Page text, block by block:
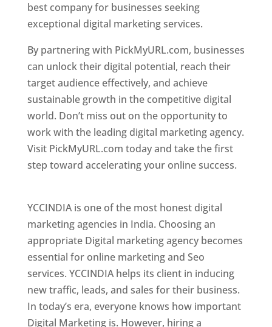
best company for businesses seeking
exceptional digital marketing services.
By partnering with PickMyURL.com, businesses
can unlock their digital potential, reach their
target audience effectively, and achieve
sustainable growth in the competitive digital
world. Don’t miss out on the opportunity to
work with the leading digital marketing agency.
Visit PickMyURL.com today and take the first
step toward accelerating your online success.
YCCINDIA is one of the most honest digital
marketing agencies in India. Choosing an
appropriate Digital marketing agency becomes
essential for online marketing and Seo
services. YCCINDIA helps its client in inducing
new traffic, leads, and sales for their business.
In today’s era, everyone knows how important
Digital Marketing is. However, hiring a